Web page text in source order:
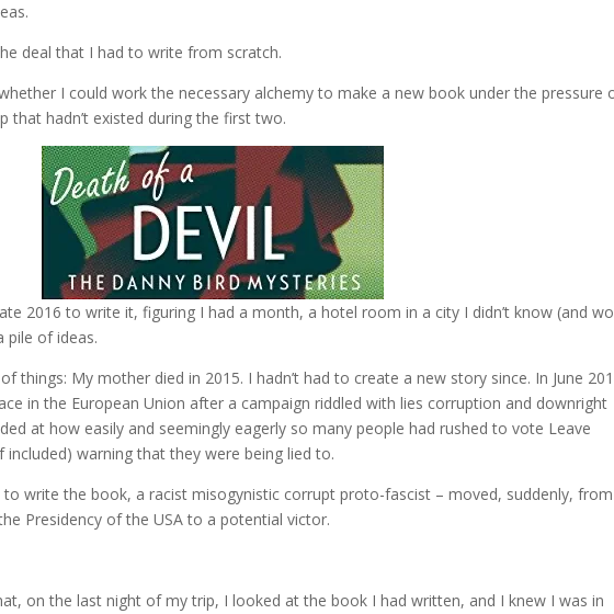
deal that I had to write from scratch.
I could work the necessary alchemy to make a new book under the pressure
that hadn’t existed during the first two.
2016 to write it, figuring I had a month, a hotel room in a city I didn’t know (and
pile of ideas.
things: My mother died in 2015. I hadn’t had to create a new story since. In June
in the European Union after a campaign riddled with lies corruption and downright
at how easily and seemingly eagerly so many people had rushed to vote Leave
warning that they were being lied to.
write the book, a racist misogynistic corrupt proto-fascist – moved, suddenly,
Presidency of the USA to a potential victor.
on the last night of my trip, I looked at the book I had written, and I knew I was in